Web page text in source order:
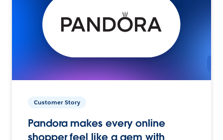
Customer Story
Pandora makes every online
shopper feel like a gem with